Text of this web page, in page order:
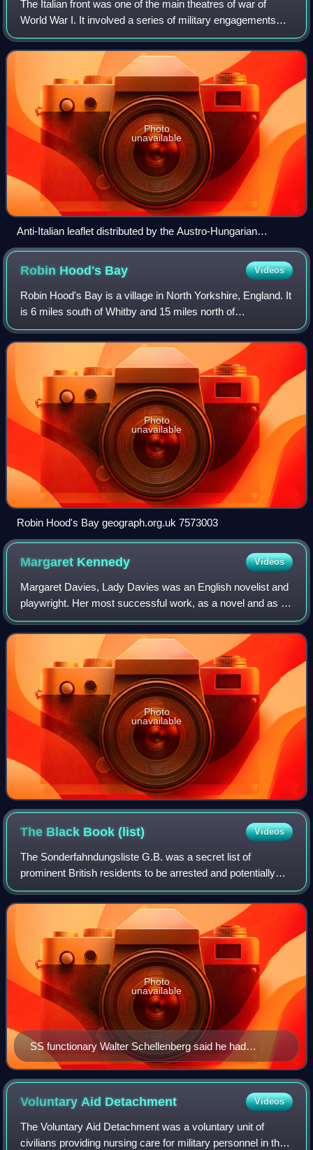
The Italian front was one of the main theatres of war of
World War I. It involved a series of military engagements
along the border between the Kingdom of Italy and Austria-
Hungary from 1915 to 1918.
Photo
unavailable
Anti-Italian leaflet distributed by the Austro-Hungarian
government, mocking Italy's entry in the war by describing it
as the day "Italy died".
Robin Hood's Bay Videos
Robin Hood's Bay is a village in North Yorkshire, England. It
is 6 miles south of Whitby and 15 miles north of
Scarborough on the Yorkshire Coast. Robin Hood's Bay is
a tourist destination in the Nort
Photo
unavailable
Robin Hood's Bay geograph.org.uk 7573003
Margaret Kennedy Videos
Margaret Davies, Lady Davies was an English novelist and
playwright. Her most successful work, as a novel and as a
play, was The Constant Nymph. She was a productive
writer and several of her works we
Photo
unavailable
The Black Book(list) Videos
The Sonderfahndungsliste G.B. was a secret list of
prominent British residents to be arrested and potentially
executed, produced in 1940 by the Schutzstaffel as part of
the preparation for the propose
SS functionary Walter Schellenberg said he had
compiled the Black Book
Photo
unavailable
Voluntary Aid Detachment Videos
The Voluntary Aid Detachment was a voluntary unit of
civilians providing nursing care for military personnel in the